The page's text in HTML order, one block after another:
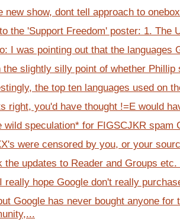
new show, dont tell approach to onebox
the 'Support Freedom' poster: 1. The
I was pointing out that the languages
the slightly silly point of whether Phillip
the top ten languages used on
right, you'd have thought !=E would
wild speculation* for FIGSCJKR spam
were censored by you, or your
the updates to Reader and Groups
really hope Google don't really
Google has never bought anyone for